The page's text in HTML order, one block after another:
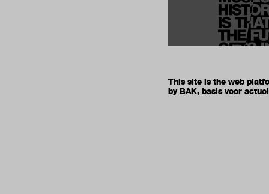
This site is the web
byBAK, basis voor